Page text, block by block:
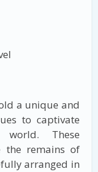
a unique and
to captivate
These
the remains of
arranged in